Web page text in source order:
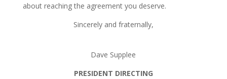
about reaching the agreement you deserve.
Sincerely and fraternally,
Dave Supplee
PRESIDENT DIRECTING